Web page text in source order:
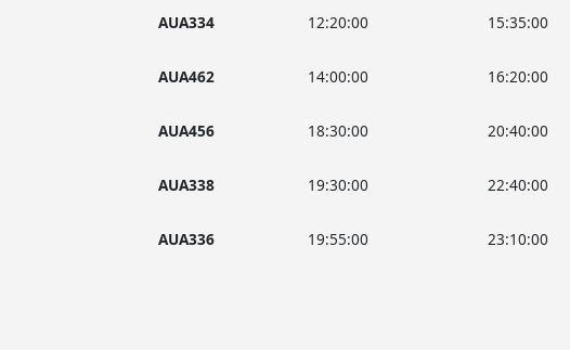
AUA334 12:20:00 15:35:00
AUA462 14:00:00 16:20:00
AUA456 18:30:00 20:40:00
AUA338 19:30:00 22:40:00
AUA336 19:55:00 23:10:00